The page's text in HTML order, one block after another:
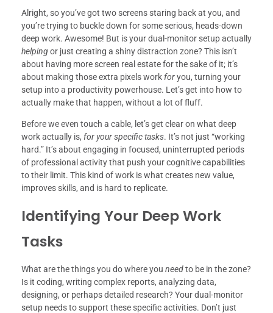
Alright, so you’ve got two screens staring back at you, and
you’re trying to buckle down for some serious, heads-down
deep work. Awesome! But is your dual-monitor setup actually
helpingor just creating a shiny distraction zone? This isn’t
about having more screen real estate for the sake of it; it’s
about making those extra pixels work foryou, turning your
setup into a productivity powerhouse. Let’s get into how to
actually make that happen, without a lot of fluff.
Before we even touch a cable, let’s get clear on what deep
work actually is, for your specific tasks. It’s not just “working
hard.” It’s about engaging in focused, uninterrupted periods
of professional activity that push your cognitive capabilities
to their limit. This kind of work is what creates new value,
improves skills, and is hard to replicate.
Identifying Your Deep Work
Tasks
What are the things you do where you needto be in the zone?
Is it coding, writing complex reports, analyzing data,
designing, or perhaps detailed research? Your dual-monitor
setup needs to support these specific activities. Don’t just